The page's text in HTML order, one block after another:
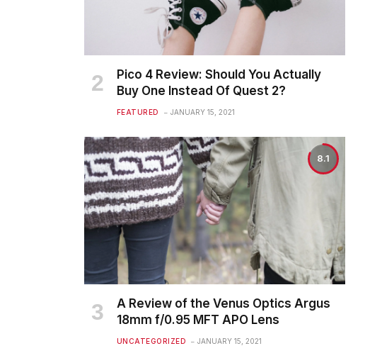
Pico 4 Review: Should You Actually
Buy One Instead Of Quest 2?
FEATURED JANUARY 15, 2021
8.1
A Review of the Venus Optics Argus
18mm f/0.95 MFT APO Lens
UNCATEGORIZED JANUARY 15, 2021